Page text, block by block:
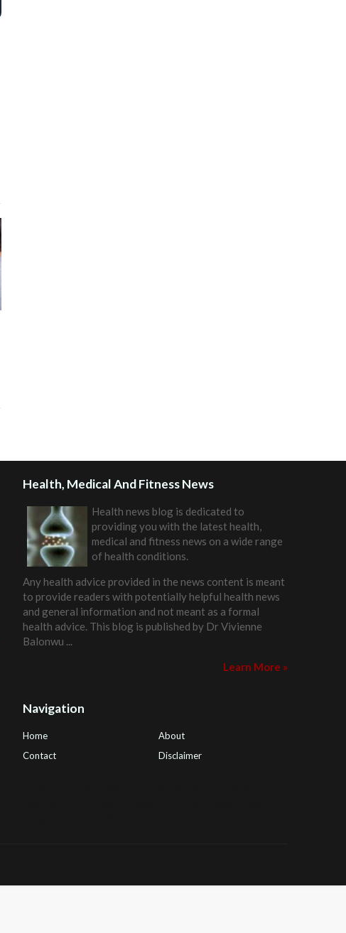
Health, Medical And Fitness News
Health news blog is dedicated to
providing you with the latest health,
medical and fitness news on a wide range
of health conditions.
Any health advice provided in the news content is meant
to provide readers with potentially helpful health news
and general information and not meant as a formal
health advice. This blog is published by Dr Vivienne
Balonwu ...
Learn More »
Navigation
Home
About
Contact
Disclaimer